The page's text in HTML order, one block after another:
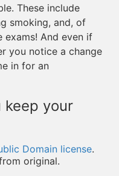
These include
smoking, and, of
exams! And even if
you notice a change
in for an
keep your
Domain license.
original.